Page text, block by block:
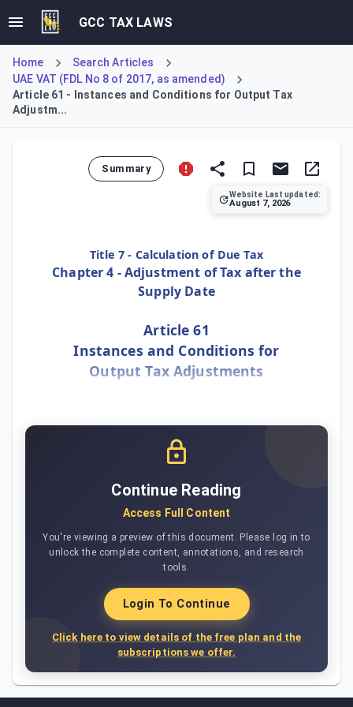
GCC TAX LAWS
Home
Search Articles
UAE VAT (FDL No 8 of 2017, as amended)
Article 61 - Instances and Conditions for Output Tax
Adjustm...
Summary
Website Last updated:
August 7, 2026
Title 7 - Calculation of Due Tax
Chapter 4 - Adjustment of Tax after the
Supply Date
Article 61
Instances and Conditions for
Output Tax Adjustments
Continue Reading
Access Full Content
You're viewing a preview of this document. Please log in to
unlock the complete content, annotations, and research
tools.
Login To Continue
Click here to view details of the free plan and the
subscriptions we offer.